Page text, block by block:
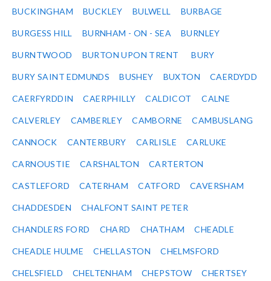
BUCKINGHAM BUCKLEY BULWELL BURBAGE
BURGESS HILL BURNHAM - ON - SEA BURNLEY
BURNTWOOD BURTON UPON TRENT BURY
BURY SAINT EDMUNDS BUSHEY BUXTON CAERDYDD
CAERFYRDDIN CAERPHILLY CALDICOT CALNE
CALVERLEY CAMBERLEY CAMBORNE CAMBUSLANG
CANNOCK CANTERBURY CARLISLE CARLUKE
CARNOUSTIE CARSHALTON CARTERTON
CASTLEFORD CATERHAM CATFORD CAVERSHAM
CHADDESDEN CHALFONT SAINT PETER
CHANDLERS FORD CHARD CHATHAM CHEADLE
CHEADLE HULME CHELLASTON CHELMSFORD
CHELSFIELD CHELTENHAM CHEPSTOW CHERTSEY